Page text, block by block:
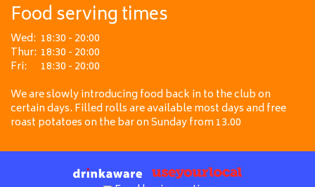
Food serving times
Wed: 18:30 - 20:00
Thur: 18:30 - 20:00
Fri:
18:30 - 20:00
We are slowly introducing food back in to the club on
certain days. Filled rolls are available most days and free
roast potatoes on the bar on Sunday from 13.00